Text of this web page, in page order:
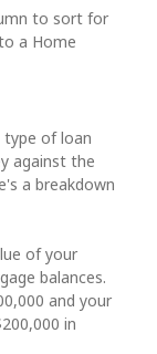
to sort for
a Home
type of loan
against the
a breakdown
of your
balances.
and your
in